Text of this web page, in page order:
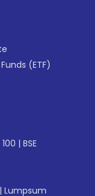
(ETF)
100 | BSE
| Lumpsum